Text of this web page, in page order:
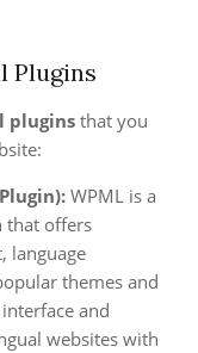
Plugins
plugins that you
WPML is a
that offers
language
themes and
and
websites with